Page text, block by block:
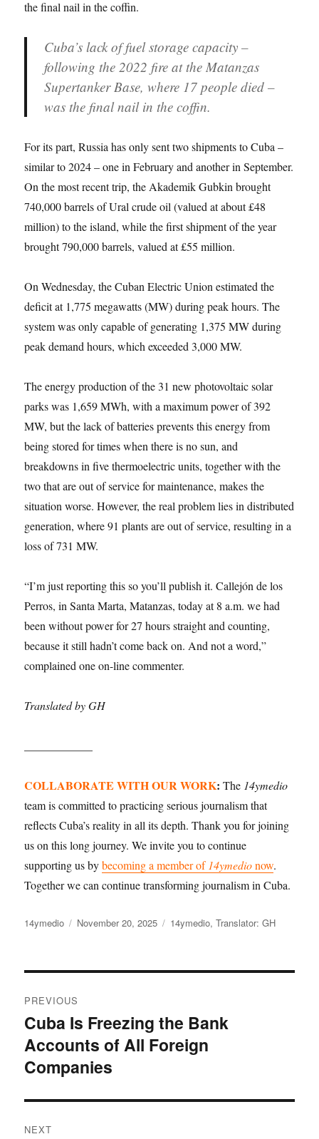
the final nail in the coffin.
Cuba’s lack of fuel storage capacity –
following the 2022 fire at the Matanzas
Supertanker Base, where 17 people died –
was the final nail in the coffin.
For its part, Russia has only sent two shipments to Cuba –
similar to 2024 – one in February and another in September.
On the most recent trip, the Akademik Gubkin brought
740,000 barrels of Ural crude oil (valued at about £48
million) to the island, while the first shipment of the year
brought 790,000 barrels, valued at £55 million.
On Wednesday, the Cuban Electric Union estimated the
deficit at 1,775 megawatts (MW) during peak hours. The
system was only capable of generating 1,375 MW during
peak demand hours, which exceeded 3,000 MW.
The energy production of the 31 new photovoltaic solar
parks was 1,659 MWh, with a maximum power of 392
MW, but the lack of batteries prevents this energy from
being stored for times when there is no sun, and
breakdowns in five thermoelectric units, together with the
two that are out of service for maintenance, makes the
situation worse. However, the real problem lies in distributed
generation, where 91 plants are out of service, resulting in a
loss of 731 MW.
“I’m just reporting this so you’ll publish it. Callejón de los
Perros, in Santa Marta, Matanzas, today at 8 a.m. we had
been without power for 27 hours straight and counting,
because it still hadn’t come back on. And not a word,”
complained one on-line commenter.
Translated by GH
COLLABORATE WITH OUR WORK:The 14ymedio
team is committed to practicing serious journalism that
reflects Cuba’s reality in all its depth. Thank you for joining
us on this long journey. We invite you to continue
supporting us bybecoming a member of14ymedionow.
Together we can continue transforming journalism in Cuba.
Author
14ymedio
Posted
November 20, 2025 Categories
14ymedio,Translator: GH
navigation
PREVIOUS
Previous
post:
Cuba Is Freezing the Bank
Accounts of All Foreign
Companies
NEXT